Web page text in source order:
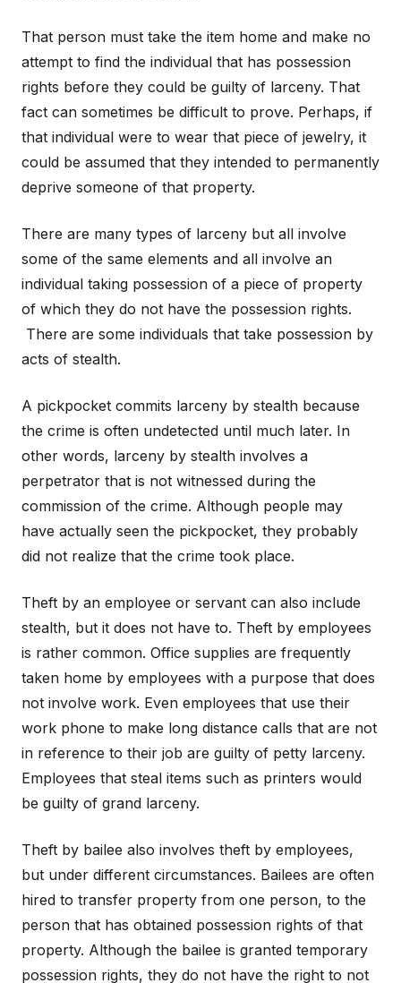
That person must take the item home and make no
attempt to find the individual that has possession
rights before they could be guilty of larceny. That
fact can sometimes be difficult to prove. Perhaps, if
that individual were to wear that piece of jewelry, it
could be assumed that they intended to permanently
deprive someone of that property.
There are many types of larceny but all involve
some of the same elements and all involve an
individual taking possession of a piece of property
of which they do not have the possession rights.
There are some individuals that take possession by
acts of stealth.
A pickpocket commits larceny by stealth because
the crime is often undetected until much later. In
other words, larceny by stealth involves a
perpetrator that is not witnessed during the
commission of the crime. Although people may
have actually seen the pickpocket, they probably
did not realize that the crime took place.
Theft by an employee or servant can also include
stealth, but it does not have to. Theft by employees
is rather common. Office supplies are frequently
taken home by employees with a purpose that does
not involve work. Even employees that use their
work phone to make long distance calls that are not
in reference to their job are guilty of petty larceny.
Employees that steal items such as printers would
be guilty of grand larceny.
Theft by bailee also involves theft by employees,
but under different circumstances. Bailees are often
hired to transfer property from one person, to the
person that has obtained possession rights of that
property. Although the bailee is granted temporary
possession rights, they do not have the right to not